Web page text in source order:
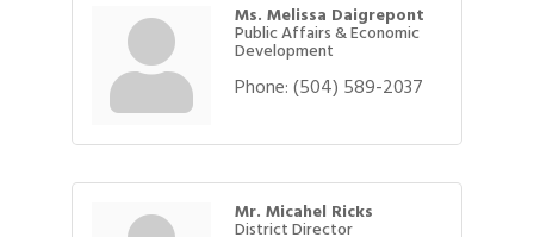
Ms. Melissa Daigrepont
Public Affairs & Economic
Development
Phone:(504) 589-2037
Mr. Micahel Ricks
District Director